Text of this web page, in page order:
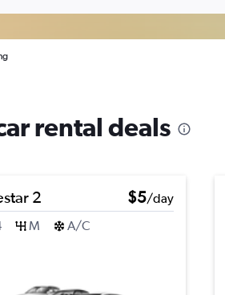
rental deals
2 $5/day
M A/C